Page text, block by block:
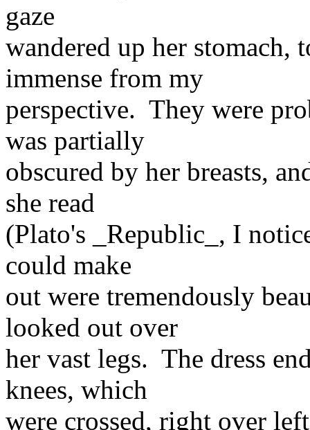
gaze
wandered up her stomach,
immense from my
perspective. They were
was partially
obscured by her breasts,
she read
(Plato's _Republic_, I
could make
out were tremendously
looked out over
her vast legs. The dress
knees, which
were crossed, right over